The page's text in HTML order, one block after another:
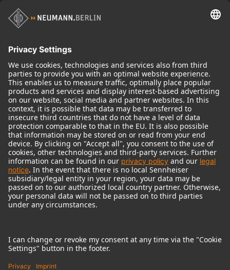
Historical Products
Audio Interface
© 2018 - 2026Georg Neumann GmbH
Imprint
Terms of use
Terms & Conditions
Right of cancelation